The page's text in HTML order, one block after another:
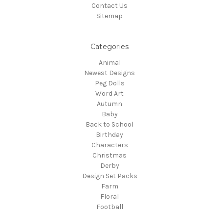
Contact Us
Sitemap
Categories
Animal
Newest Designs
Peg Dolls
Word Art
Autumn
Baby
Back to School
Birthday
Characters
Christmas
Derby
Design Set Packs
Farm
Floral
Football